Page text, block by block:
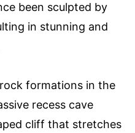
been sculpted by
in stunning and
formations in the
recess cave
cliff that stretches